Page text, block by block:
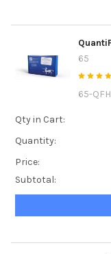
65
65-
Qty in Cart:
Quantity:
Price:
Subtotal: